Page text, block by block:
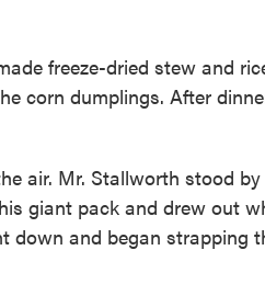
freeze-dried stew and
corn dumplings. After
air. Mr. Stallworth stood by
giant pack and drew out
down and began strapping